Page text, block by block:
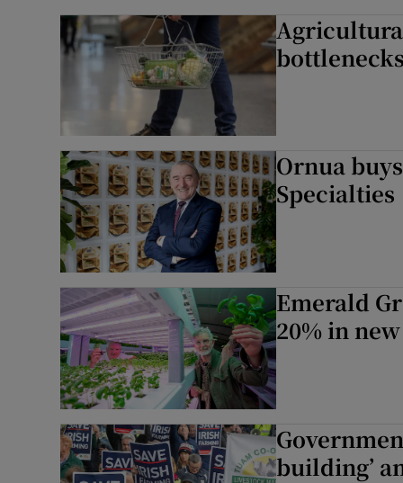
Ornua
Specialties
Emerald
20% in
building’